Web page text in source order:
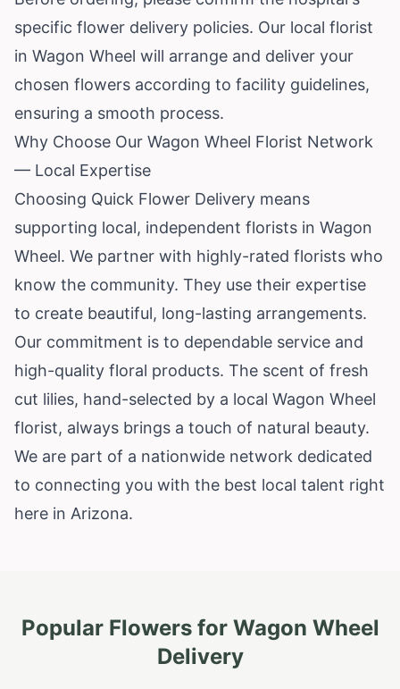
specific flower delivery policies. Our local florist
in Wagon Wheel will arrange and deliver your
chosen flowers according to facility guidelines,
ensuring a smooth process.
Why Choose Our Wagon Wheel Florist Network
— Local Expertise
Choosing Quick Flower Delivery means
supporting local, independent florists in Wagon
Wheel. We partner with highly-rated florists who
know the community. They use their expertise
to create beautiful, long-lasting arrangements.
Our commitment is to dependable service and
high-quality floral products. The scent of fresh
cut lilies, hand-selected by a local Wagon Wheel
florist, always brings a touch of natural beauty.
We are part of a nationwide network dedicated
to connecting you with the best local talent right
here in Arizona.
Popular Flowers for Wagon Wheel
Delivery